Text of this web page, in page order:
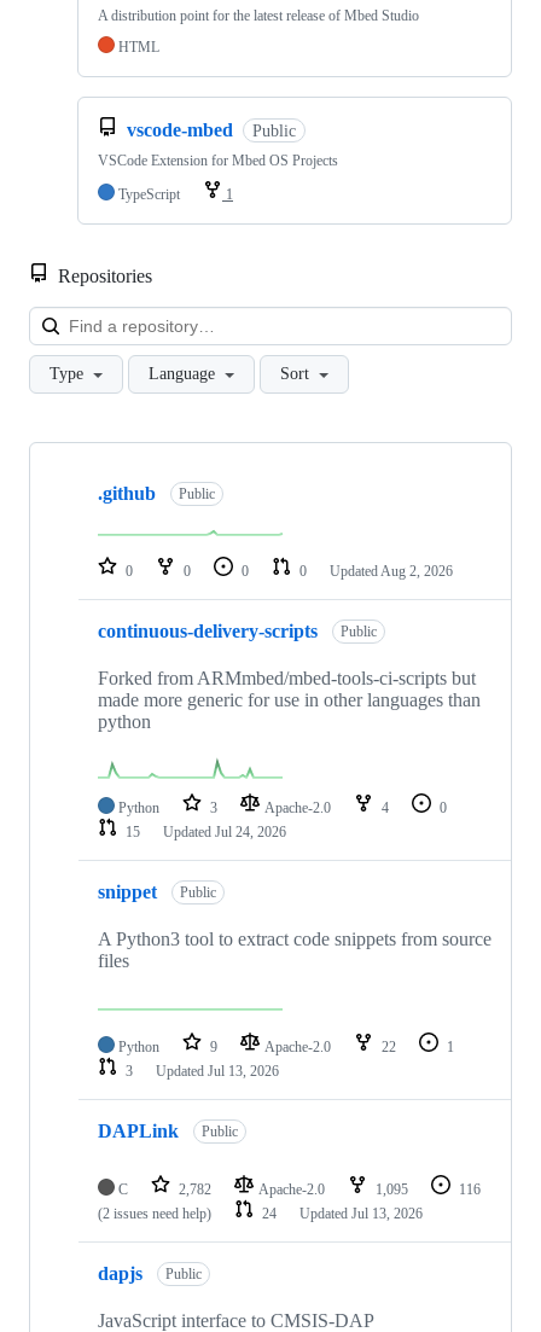
A distribution point for the latest release of Mbed Studio
HTML
vscode-mbed Public
VSCode Extension for Mbed OS Projects
TypeScript
1
Repositories
Type Language Sort
Showing
repositories
.github Public
0 0 0 0 Updated Aug 2, 2026
continuous-delivery-scripts Public
Forked from ARMmbed/mbed-tools-ci-scripts but
made more generic for use in other languages than
python
Python 3 Apache-2.0 4
0
15
Updated Jul 24, 2026
snippet Public
A Python3 tool to extract code snippets from source
files
Python 9 Apache-2.0 22
1
3
Updated Jul 13, 2026
DAPLink Public
C 2,782 Apache-2.0 1,095
116
(2 issues need help)
24 Updated Jul 13, 2026
dapjs Public
JavaScript interface to CMSIS-DAP